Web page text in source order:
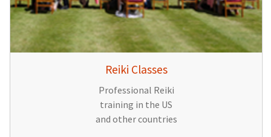
Reiki Classes
Professional Reiki
training in the US
and other countries